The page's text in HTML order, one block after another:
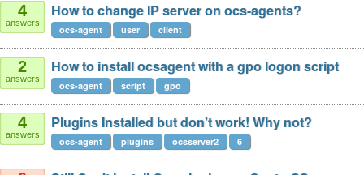
4
answers
How to change IP server on ocs-agents?
ocs-agent user client
2
answers
How to install ocsagent with a gpo logon script
ocs-agent script gpo
4
answers
Plugins Installed but don't work! Why not?
ocs-agent plugins ocsserver2 6